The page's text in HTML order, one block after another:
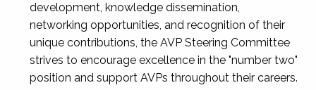
development, knowledge dissemination,
networking opportunities, and recognition of their
unique contributions, the AVP Steering Committee
strives to encourage excellence in the "number two"
position and support AVPs throughout their careers.